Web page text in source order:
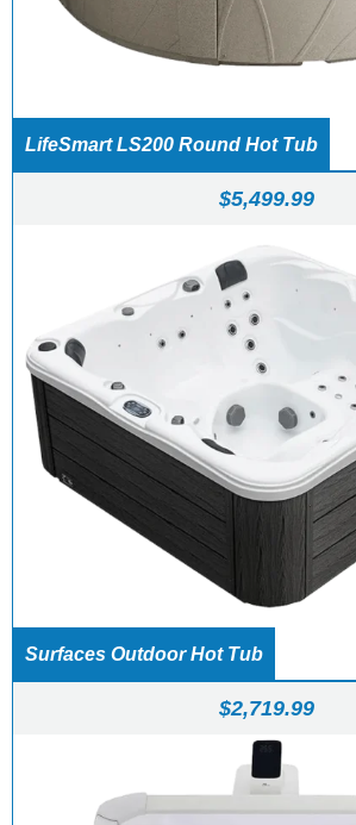
LifeSmart LS200 Round Hot Tub
$5,499.99
Surfaces Outdoor Hot Tub
$2,719.99